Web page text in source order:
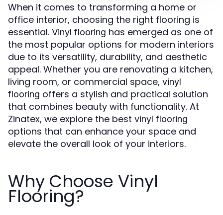
When it comes to transforming a home or
office interior, choosing the right flooring is
essential. Vinyl flooring has emerged as one of
the most popular options for modern interiors
due to its versatility, durability, and aesthetic
appeal. Whether you are renovating a kitchen,
living room, or commercial space, vinyl
flooring offers a stylish and practical solution
that combines beauty with functionality. At
Zinatex, we explore the best vinyl flooring
options that can enhance your space and
elevate the overall look of your interiors.
Why Choose Vinyl
Flooring?